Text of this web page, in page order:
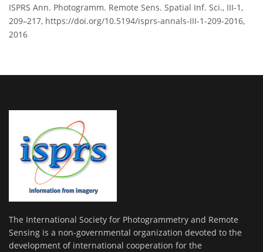
ISPRS Ann. Photogramm. Remote Sens. Spatial Inf. Sci., III-1,
209–217, https://doi.org/10.5194/isprs-annals-III-1-209-2016,
2016
The International Society for Photogrammetry and Remote
Sensing is a non-governmental organization devoted to the
development of international cooperation for the